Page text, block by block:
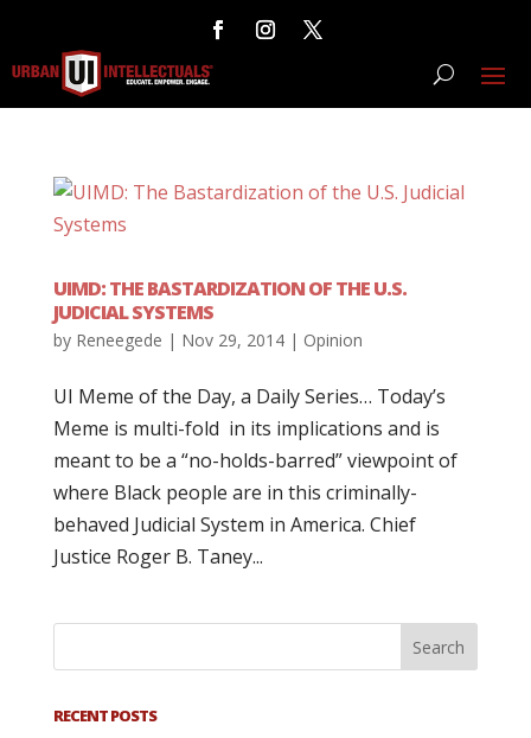
UIMD: THE BASTARDIZATION OF THE U.S.
JUDICIAL SYSTEMS
by Reneegede | Nov 29, 2014| Opinion
UI Meme of the Day, a Daily Series… Today’s
Meme is multi-fold in its implications and is
meant to be a “no-holds-barred” viewpoint of
where Black people are in this criminally-
behaved Judicial System in America. Chief
Justice Roger B. Taney...
RECENT POSTS